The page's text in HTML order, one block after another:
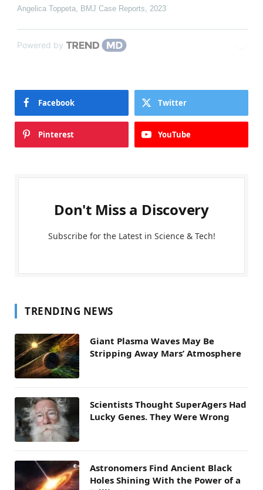
Angelica Toppeta BMJ Case Reports 2023
Powered by
Facebook Twitter
Pinterest YouTube
Don't Miss a Discovery
Subscribe for the Latest in Science & Tech!
TRENDING NEWS
Giant Plasma Waves May Be
Stripping Away Mars’ Atmosphere
Scientists Thought SuperAgers Had
Lucky Genes. They Were Wrong
Astronomers Find Ancient Black
Holes Shining With the Power of a